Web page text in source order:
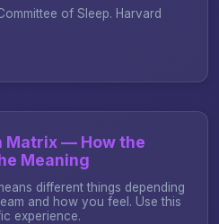
of Sleep. Harvard
Matrix — How the
Meaning
different things depending
and how you feel. Use this
experience.